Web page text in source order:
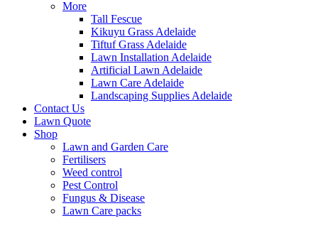
More
Tall Fescue
Kikuyu Grass Adelaide
Tiftuf Grass Adelaide
Lawn Installation Adelaide
Artificial Lawn Adelaide
Lawn Care Adelaide
Landscaping Supplies Adelaide
Contact Us
Lawn Quote
Shop
Lawn and Garden Care
Fertilisers
Weed control
Pest Control
Fungus & Disease
Lawn Care packs